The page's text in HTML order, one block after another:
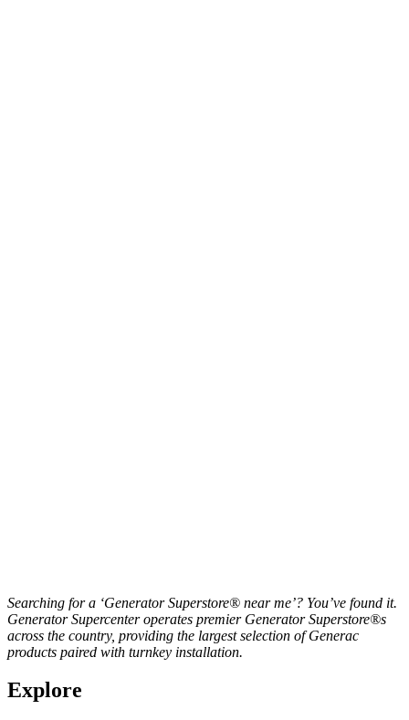
Searching for a ‘Generator Superstore® near me’? You’ve found it.
Generator Supercenter operates premier Generator Superstore®s
across the country, providing the largest selection of Generac
products paired with turnkey installation.
Explore